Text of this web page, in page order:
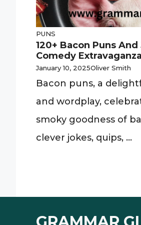
PUNS
120+ Bacon Puns
Comedy Extravaganza
January 10, 2025Oliver Smith
Bacon puns, a
and wordplay,
smoky goodness of
clever jokes, quips, ...